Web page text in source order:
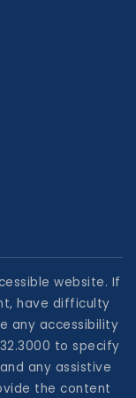
website. If
have difficulty
any accessibility
to specify
any assistive
the content